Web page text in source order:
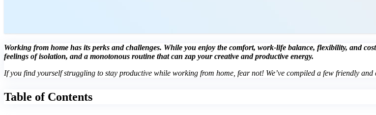
Working from home has its perks and challenges. While you enjoy the comfort, work-life balance, flexibility, and
feelings of isolation, and a monotonous routine that can zap your creative and productive energy.
If you find yourself struggling to stay productive while working from home, fear not! We’ve compiled a few friendly
Table of Contents